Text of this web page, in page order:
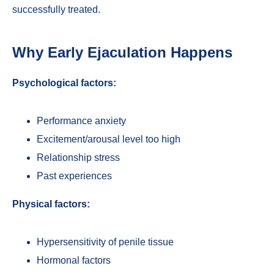
successfully treated.
Why Early Ejaculation Happens
Psychological factors:
Performance anxiety
Excitement/arousal level too high
Relationship stress
Past experiences
Physical factors:
Hypersensitivity of penile tissue
Hormonal factors